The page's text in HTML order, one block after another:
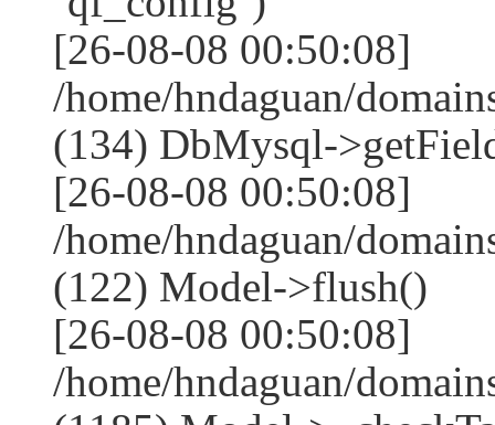
[26-08-08 00:50:08]
/home/hndaguan/
(134) DbMysql-
[26-08-08 00:50:08]
/home/hndaguan/
(122) Model->flush()
[26-08-08 00:50:08]
/home/hndaguan/